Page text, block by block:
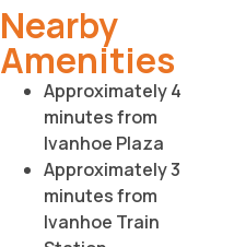
Nearby
Amenities
Approximately 4
minutes from
Ivanhoe Plaza
Approximately 3
minutes from
Ivanhoe Train